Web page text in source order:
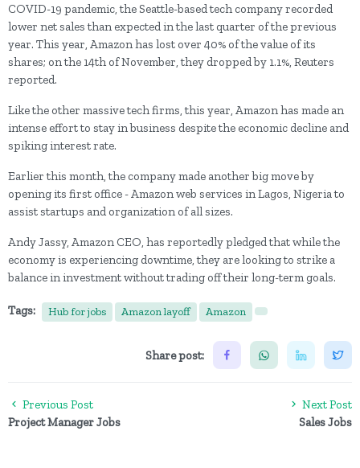
COVID-19 pandemic, the Seattle-based tech company recorded
lower net sales than expected in the last quarter of the previous
year. This year, Amazon has lost over 40% of the value of its
shares; on the 14th of November, they dropped by 1.1%, Reuters
reported.
Like the other massive tech firms, this year, Amazon has made an
intense effort to stay in business despite the economic decline and
spiking interest rate.
Earlier this month, the company made another big move by
opening its first office - Amazon web services in Lagos, Nigeria to
assist startups and organization of all sizes.
Andy Jassy, Amazon CEO, has reportedly pledged that while the
economy is experiencing downtime, they are looking to strike a
balance in investment without trading off their long-term goals.
Tags: Hub for jobs Amazon layoff Amazon
Share post:
Previous Post
Project Manager Jobs
Next Post
Sales Jobs